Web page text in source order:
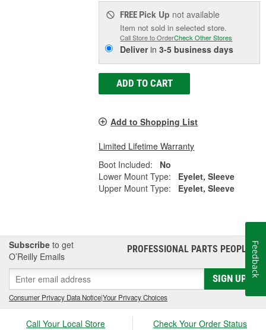
FREE Pick Up not available
Item not sold in selected store.
Call Store to OrderCheck Other Stores
Deliverin3-5 business days
ADD TO CART
Add to Shopping List
Limited Lifetime Warranty
Boot Included:
No
Lower Mount Type:
Eyelet, Sleeve
Upper Mount Type:
Eyelet, Sleeve
Subscribe to get
O’Reilly Emails
PROFESSIONAL PARTS PEOPLE®
SIGN UP
Consumer Privacy Data Notice|Your Privacy Choices
Call Your Local Store Check Your Order Status
Feedback